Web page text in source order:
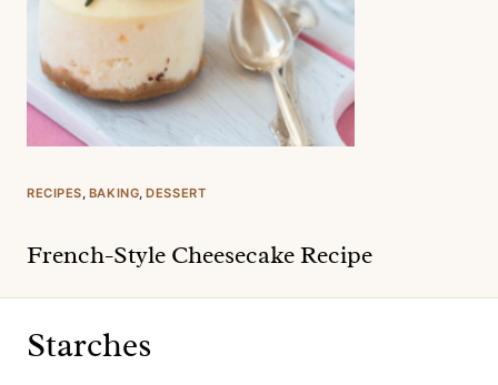
RECIPES, BAKING, DESSERT
French-Style Cheesecake Recipe
Starches